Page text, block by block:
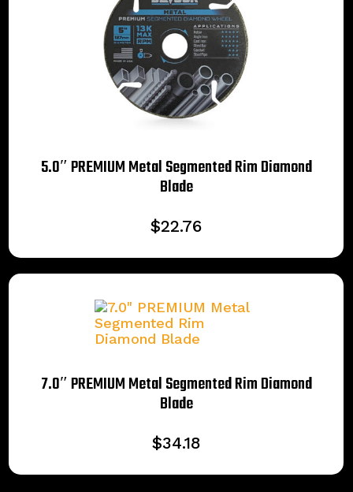
5.0″ PREMIUM Metal Segmented Rim Diamond
Blade
$22.76
7.0″ PREMIUM Metal Segmented Rim Diamond
Blade
$34.18